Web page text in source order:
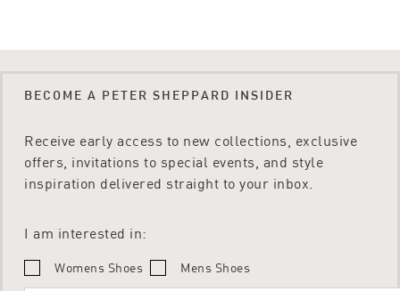
BECOME A PETER SHEPPARD INSIDER
Receive early access to new collections, exclusive
offers, invitations to special events, and style
inspiration delivered straight to your inbox.
I am interested in:
Womens Shoes Mens Shoes